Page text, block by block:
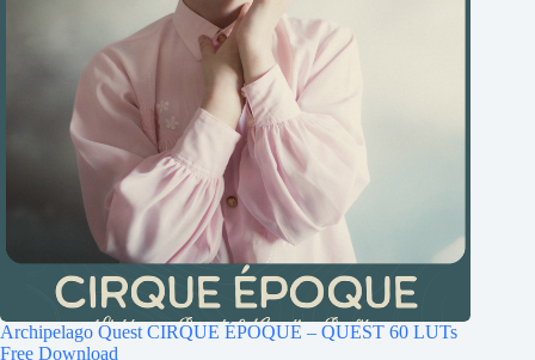
Archipelago Quest CIRQUE ÉPOQUE – QUEST 60 LUTs
Free Download